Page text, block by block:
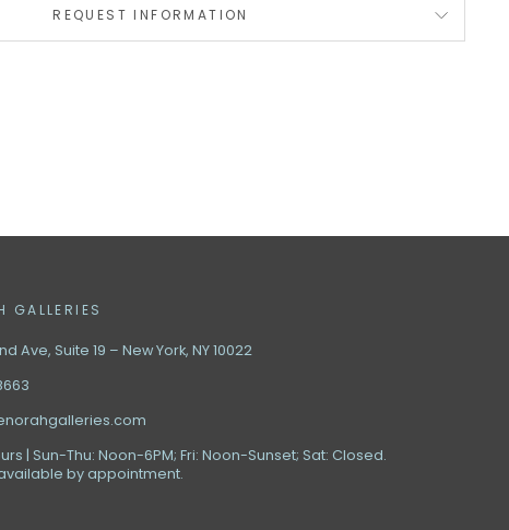
REQUEST INFORMATION
GALLERIES
Ave, Suite 19 – New York, NY 10022
| Sun-Thu: Noon-6PM; Fri: Noon-Sunset; Sat: Closed.
by appointment.